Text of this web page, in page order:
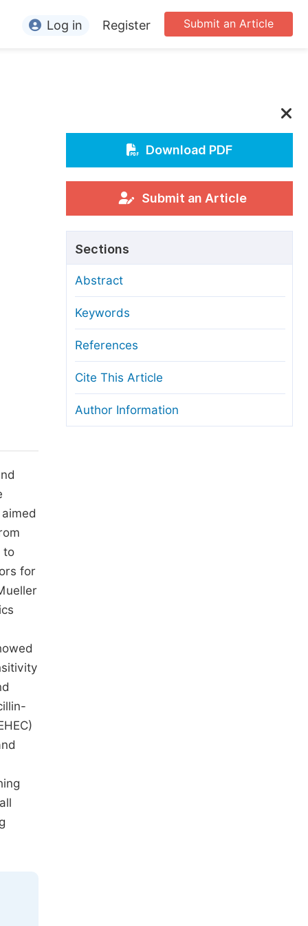
For Conference Organizers
Article Processing Charges
Editorial Process
Manuscript Transfers
Copyright and License
Ethical Guidelines
Submit an Article
Log in Register
to
for
Download PDF
Submit an Article
Sections
Abstract
Keywords
References
Cite This Article
Author Information